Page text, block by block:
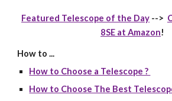
Featured Telescope of the Day -->
8SE at Amazon!
How to ...
How to Choose a Telescope ?
How to Choose The Best